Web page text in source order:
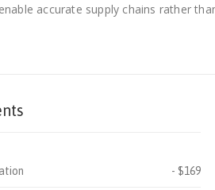
accurate supply chains rather
$169